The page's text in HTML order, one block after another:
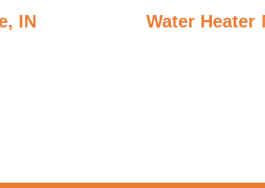
IN
Water Heater